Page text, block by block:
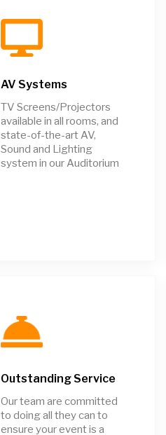
AV Systems
TV Screens/Projectors
available in all rooms, and
state-of-the-art AV,
Sound and Lighting
system in our Auditorium
Outstanding Service
Our team are committed
to doing all they can to
ensure your event is a